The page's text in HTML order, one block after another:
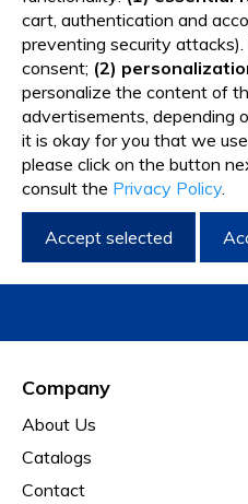
Request New Item
Company
About Us
Catalogs
Contact
cart, authentication and
preventing security
consent; (2)
personalize the content of
advertisements, depending
it is okay for you that we
please click on the button
consult the Privacy Policy.
Accept selected